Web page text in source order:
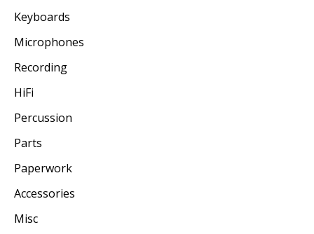
Keyboards
Microphones
Recording
HiFi
Percussion
Parts
Paperwork
Accessories
Misc